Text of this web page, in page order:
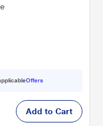
Offers
Add to Cart